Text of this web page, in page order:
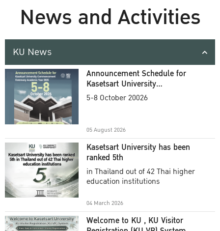
News and Activities
KU News
Announcement Schedule for
Kasetsart University
Commencement Ceremony
5-8 October 20026
05 August 2026
Kasetsart University has been
ranked 5th
in Thailand out of 42 Thai higher
education institutions
04 March 2026
Welcome to KU , KU Visitor